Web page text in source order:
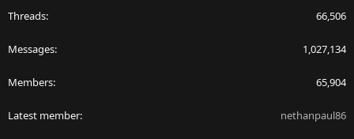
Threads 66,506
Messages 1,027,134
Members 65,904
Latest member nethanpaul86